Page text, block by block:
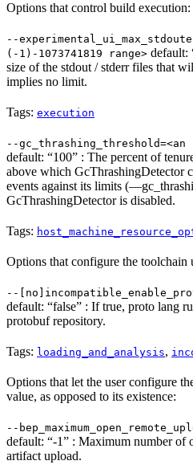
Options that control build execution:
--
(-1)-1073741819 range> default:
size of the stdout / stderr files that
implies no limit.
Tags: execution
--
default: “100” : The percent of
above which GcThrashingDetector
events against its limits
GcThrashingDetector is disabled.
Tags:
Options that configure the toolchain
--
default: “false” : If true, proto lang
protobuf repository.
Tags: loading_and_analysis,
Options that let the user configure
value, as opposed to its existence:
--
default: “-1” : Maximum number of
artifact upload.